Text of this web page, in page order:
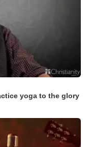
yoga to the glory